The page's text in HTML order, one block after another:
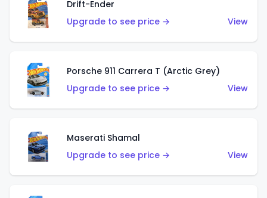
Drift-Ender
Upgrade to see price →
View
Porsche 911 Carrera T (Arctic Grey)
Upgrade to see price →
View
Maserati Shamal
Upgrade to see price →
View